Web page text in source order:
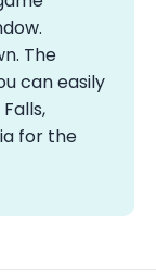
The
can easily
for the